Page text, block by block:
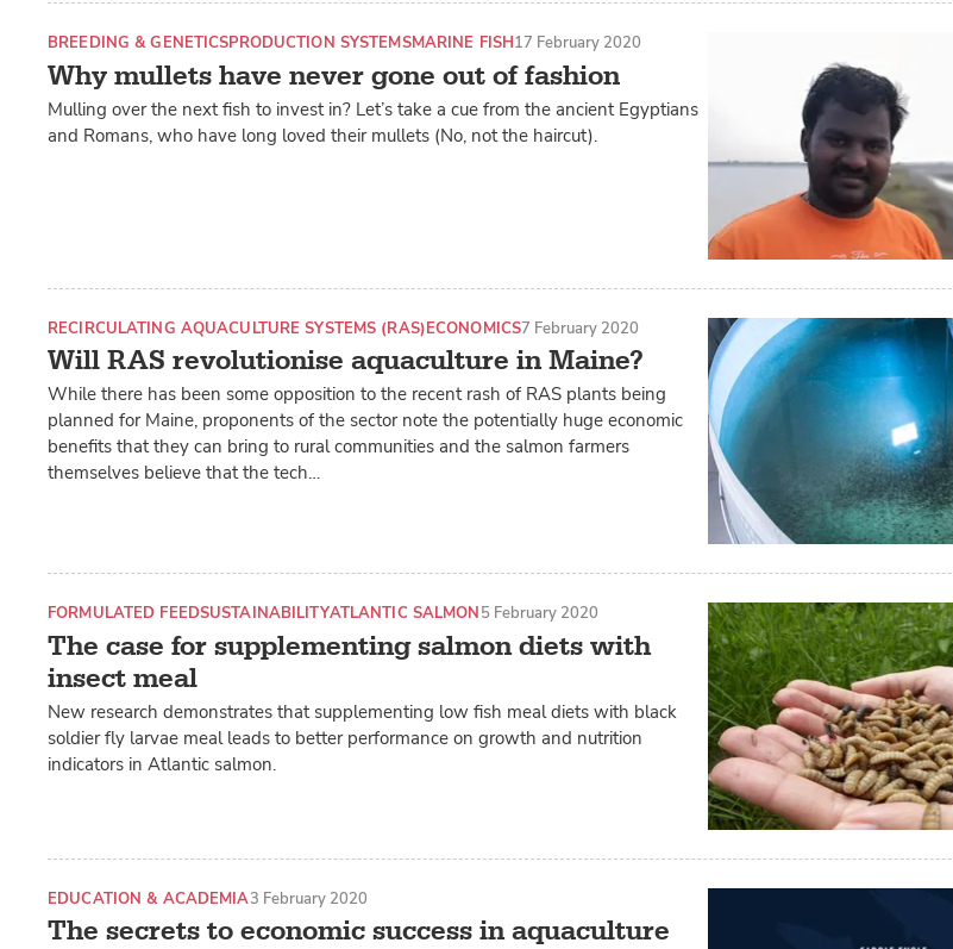
Why mullets have never gone out of fashion
BREEDING & GENETICSPRODUCTION SYSTEMSMARINE FISH17 February 2020
Mulling over the next fish to invest in? Let’s take a cue from the ancient Egyptians
and Romans, who have long loved their mullets (No, not the haircut).
Will RAS revolutionise aquaculture in Maine?
RECIRCULATING AQUACULTURE SYSTEMS (RAS)ECONOMICS7 February 2020
While there has been some opposition to the recent rash of RAS plants being
planned for Maine, proponents of the sector note the potentially huge economic
benefits that they can bring to rural communities and the salmon farmers
themselves believe that the tech…
The case for supplementing salmon diets with
insect meal
FORMULATED FEEDSUSTAINABILITYATLANTIC SALMON5 February 2020
New research demonstrates that supplementing low fish meal diets with black
soldier fly larvae meal leads to better performance on growth and nutrition
indicators in Atlantic salmon.
The secrets to economic success in aquaculture
EDUCATION & ACADEMIA3 February 2020